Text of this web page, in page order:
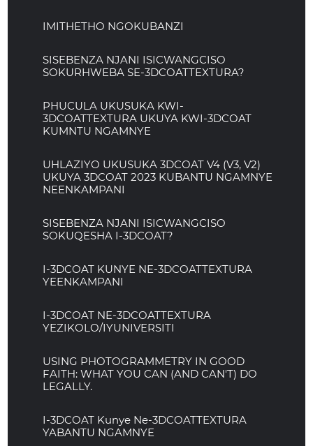
IMITHETHO NGOKUBANZI
SISEBENZA NJANI ISICWANGCISO
SOKURHWEBA SE-3DCOATTEXTURA?
PHUCULA UKUSUKA KWI-
3DCOATTEXTURA UKUYA KWI-3DCOAT
KUMNTU NGAMNYE
UHLAZIYO UKUSUKA 3DCOAT V4 (V3, V2)
UKUYA 3DCOAT 2023 KUBANTU NGAMNYE
NEENKAMPANI
SISEBENZA NJANI ISICWANGCISO
SOKUQESHA I-3DCOAT?
I-3DCOAT KUNYE NE-3DCOATTEXTURA
YEENKAMPANI
I-3DCOAT NE-3DCOATTEXTURA
YEZIKOLO/IYUNIVERSITI
USING PHOTOGRAMMETRY IN GOOD
FAITH: WHAT YOU CAN (AND CAN'T) DO
LEGALLY.
I-3DCOAT Kunye Ne-3DCOATTEXTURA
YABANTU NGAMNYE